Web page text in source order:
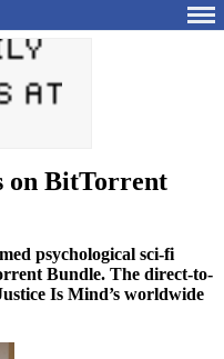
on BitTorrent
psychological sci-fi
Bundle. The direct-to-
Is Mind’s worldwide